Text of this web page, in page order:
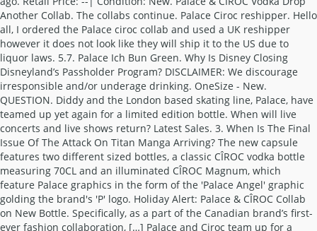
Another Collab. The collabs continue. Palace Ciroc reshipper. Hello
all, I ordered the Palace ciroc collab and used a UK reshipper
however it does not look like they will ship it to the US due to
liquor laws. 5.7. Palace Ich Bun Green. Why Is Disney Closing
Disneyland’s Passholder Program? DISCLAIMER: We discourage
irresponsible and/or underage drinking. OneSize - New.
QUESTION. Diddy and the London based skating line, Palace, have
teamed up yet again for a limited edition bottle. When will live
concerts and live shows return? Latest Sales. 3. When Is The Final
Issue Of The Attack On Titan Manga Arriving? The new capsule
features two different sized bottles, a classic CÎROC vodka bottle
measuring 70CL and an illuminated CÎROC Magnum, which
feature Palace graphics in the form of the 'Palace Angel' graphic
golding the brand's 'P' logo. Holiday Alert: Palace & CÎROC Collab
on New Bottle. Specifically, as a part of the Canadian brand’s first-
ever fashion collaboration, […] Palace and Ciroc team up for a